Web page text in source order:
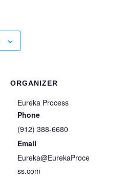
ORGANIZER
Eureka Process
Phone
(912) 388-6680
Email
Eureka@EurekaProce
ss.com